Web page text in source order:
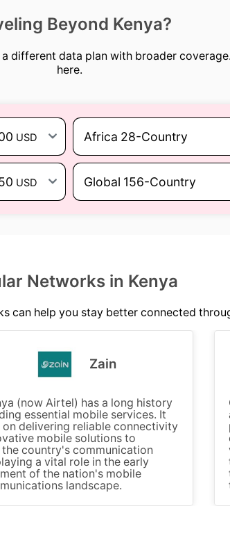
Beyond Kenya?
different data plan with broader
here.
USD Africa 28-Country
USD Global 156-Country
Networks in Kenya
can help you stay better connected
Zain
(now Airtel) has a long history
essential mobile services. It
delivering reliable connectivity
mobile solutions to
country's communication
a vital role in the early
of the nation's mobile
landscape.